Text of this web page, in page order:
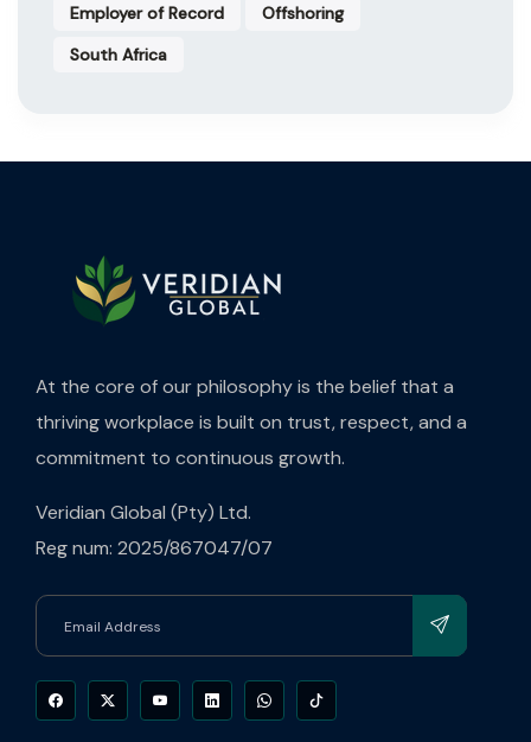
Employer of Record
Offshoring
South Africa
At the core of our philosophy is the belief that a
thriving workplace is built on trust, respect, and a
commitment to continuous growth.
Veridian Global (Pty) Ltd.
Reg num: 2025/867047/07